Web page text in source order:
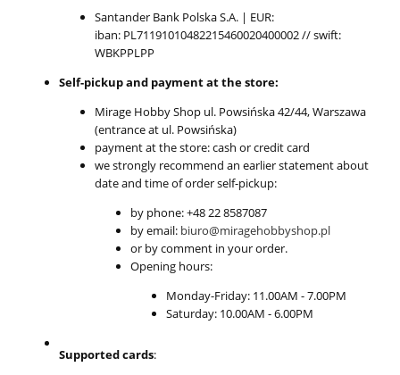
Santander Bank Polska S.A. | EUR:
iban: PL71191010482215460020400002 // swift:
WBKPPLPP
Self-pickup and payment at the store:
Mirage Hobby Shop ul. Powsińska 42/44, Warszawa
(entrance at ul. Powsińska)
payment at the store: cash or credit card
we strongly recommend an earlier statement about
date and time of order self-pickup:
by phone: +48 22 8587087
by email: biuro@miragehobbyshop.pl
or by comment in your order.
Opening hours:
Monday-Friday: 11.00AM - 7.00PM
Saturday: 10.00AM - 6.00PM
Supported cards: